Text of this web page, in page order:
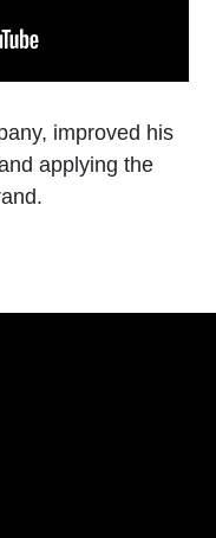
improved his
applying the